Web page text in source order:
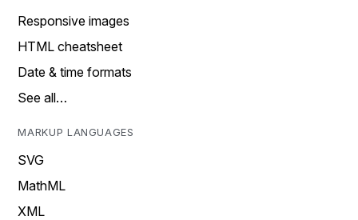
Responsive images
HTML cheatsheet
Date & time formats
See all…
MARKUP LANGUAGES
SVG
MathML
XML